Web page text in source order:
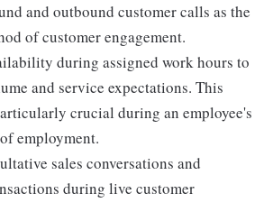
and outbound customer calls as the
of customer engagement.
during assigned work hours to
and service expectations. This
crucial during an employee's
employment.
sales conversations and
during live customer